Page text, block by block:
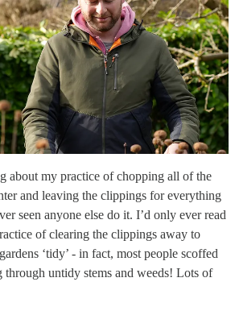
about my practice of chopping all of the
and leaving the clippings for everything
seen anyone else do it. I’d only ever read
of clearing the clippings away to
‘tidy’ - in fact, most people scoffed
untidy stems and weeds! Lots of